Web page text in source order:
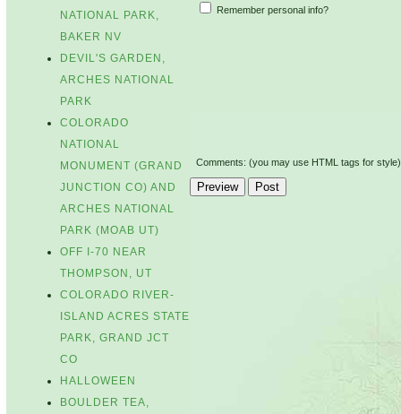
NATIONAL PARK,
BAKER NV
DEVIL'S GARDEN,
ARCHES NATIONAL
PARK
COLORADO
NATIONAL
MONUMENT (GRAND
JUNCTION CO) AND
ARCHES NATIONAL
PARK (MOAB UT)
OFF I-70 NEAR
THOMPSON, UT
COLORADO RIVER-
ISLAND ACRES STATE
PARK, GRAND JCT
CO
HALLOWEEN
BOULDER TEA,
Remember personal info?
Comments: (you may use HTML tags for style)